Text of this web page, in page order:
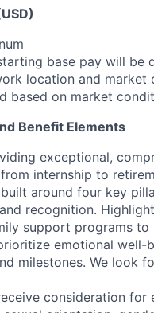
base pay will
location and market
based on market
Benefit Elements
exceptional,
internship to
around four key
recognition.
support programs
emotional
milestones. We look
consideration